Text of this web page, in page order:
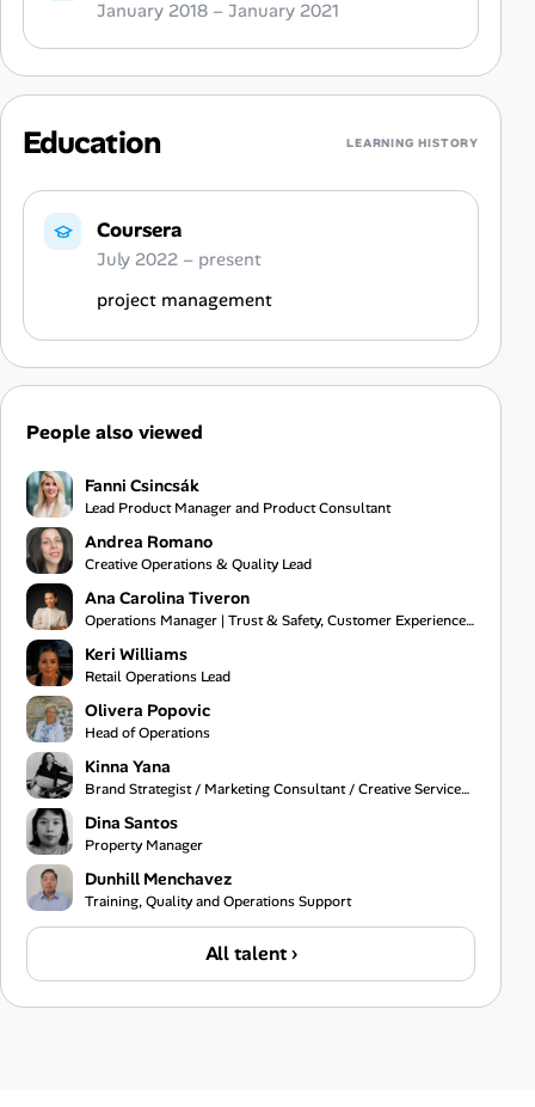
January 2018 – January 2021
Education LEARNING HISTORY
Coursera
July 2022 – present
project management
People also viewed
Fanni Csincsák
Lead Product Manager and Product Consultant
Andrea Romano
Creative Operations & Quality Lead
Ana Carolina Tiveron
Operations Manager | Trust & Safety, Customer Experience and Project Management
Keri Williams
Retail Operations Lead
Olivera Popovic
Head of Operations
Kinna Yana
Brand Strategist / Marketing Consultant / Creative Services Specialist
Dina Santos
Property Manager
Dunhill Menchavez
Training, Quality and Operations Support
All talent ›